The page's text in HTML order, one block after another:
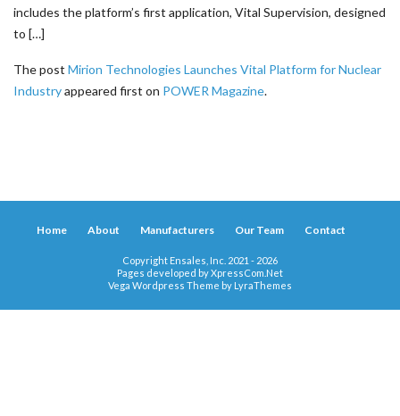
includes the platform’s first application, Vital Supervision, designed
to […]
The post Mirion Technologies Launches Vital Platform for Nuclear
Industryappeared first on POWER Magazine.
Home About Manufacturers Our Team Contact
Copyright Ensales, Inc. 2021 - 2026
Pages developed byXpressCom.Net
Vega Wordpress Theme by LyraThemes